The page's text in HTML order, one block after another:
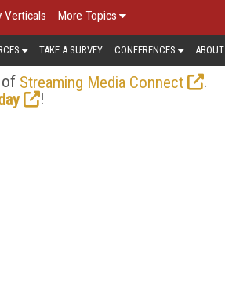
Verticals More Topics
TAKE A SURVEY CONFERENCES ABOUT
of Streaming Media Connect
.
!